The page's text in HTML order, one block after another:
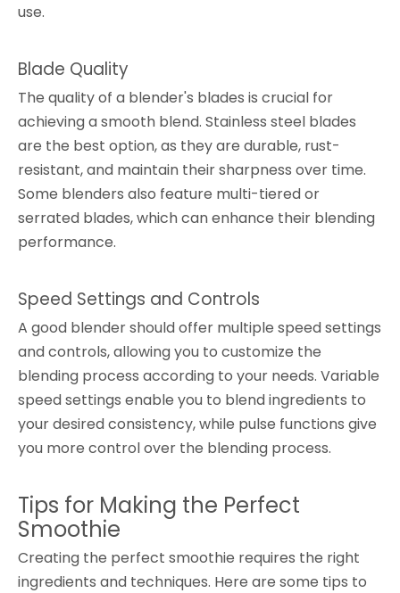
use.
Blade Quality
The quality of a blender's blades is crucial for
achieving a smooth blend. Stainless steel blades
are the best option, as they are durable, rust-
resistant, and maintain their sharpness over time.
Some blenders also feature multi-tiered or
serrated blades, which can enhance their blending
performance.
Speed Settings and Controls
A good blender should offer multiple speed settings
and controls, allowing you to customize the
blending process according to your needs. Variable
speed settings enable you to blend ingredients to
your desired consistency, while pulse functions give
you more control over the blending process.
Tips for Making the Perfect
Smoothie
Creating the perfect smoothie requires the right
ingredients and techniques. Here are some tips to